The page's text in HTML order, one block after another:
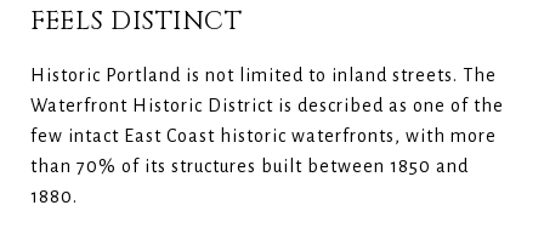
FEELS DISTINCT
Historic Portland is not limited to inland streets. The
Waterfront Historic District is described as one of the
few intact East Coast historic waterfronts, with more
than 70% of its structures built between 1850 and
1880.